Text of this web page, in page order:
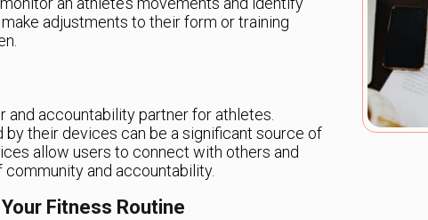
adjustments to their form or training
accountability partner for athletes.
their devices can be a significant source of
allow users to connect with others and
and accountability.
Fitness Routine